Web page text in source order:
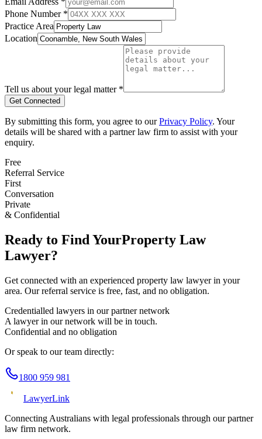
Phone Number *
Practice Area
Location
Tell us about your legal matter *
Get Connected
By submitting this form, you agree to our Privacy Policy. Your
details will be shared with a partner law firm to assist with your
enquiry.
Free
Referral Service
First
Conversation
Private
& Confidential
Ready to Find YourProperty Law
Lawyer?
Get connected with an experienced property law lawyer in your
area. Our referral service is free, fast, and no obligation.
Credentialled lawyers in our partner network
A lawyer in our network will be in touch.
Confidential and no obligation
Or speak to our team directly:
1800 959 981
LawyerLink
Connecting Australians with legal professionals through our partner
law firm network.